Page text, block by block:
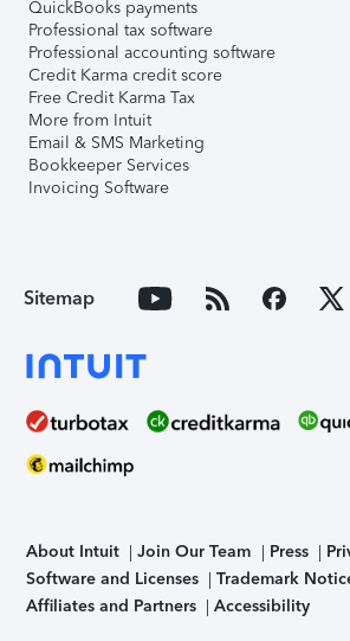
QuickBooks payments
Professional tax software
Professional accounting software
Credit Karma credit score
Free Credit Karma Tax
More from Intuit
Email & SMS Marketing
Bookkeeper Services
Invoicing Software
Sitemap
About Intuit Join Our Team Press
Software and Licenses
Trademark
Affiliates and Partners
Accessibility